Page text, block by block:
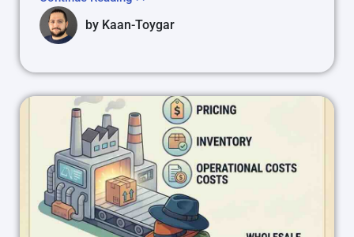
by Kaan-Toygar